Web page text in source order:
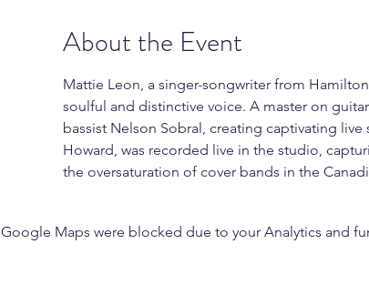
About the Event
Mattie Leon, a singer-songwriter from
soulful and distinctive voice. A master on
bassist Nelson Sobral, creating captivating
Howard, was recorded live in the studio,
the oversaturation of cover bands in the
Google Maps were blocked due to your Analytics and